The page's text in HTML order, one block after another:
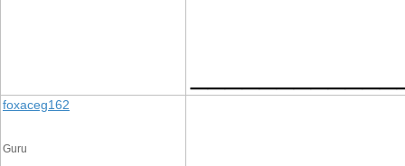
foxaceg162
Guru